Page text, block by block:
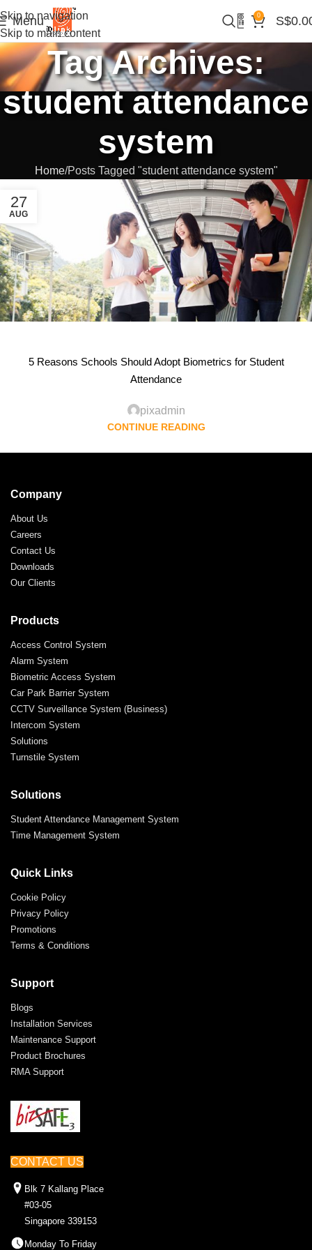
Skip to navigation
Skip to main content
Menu 0 S$
Tag Archives:
student attendance
system
Home Posts Tagged "student attendance system"
27
AUG
5 Reasons Schools Should Adopt Biometrics for Student
Attendance
pixadmin
CONTINUE READING
Company
About Us
Careers
Contact Us
Downloads
Our Clients
Products
Access Control System
Alarm System
Biometric Access System
Car Park Barrier System
CCTV Surveillance System (Business)
Intercom System
Solutions
Turnstile System
Solutions
Student Attendance Management System
Time Management System
Quick Links
Cookie Policy
Privacy Policy
Promotions
Terms & Conditions
Support
Blogs
Installation Services
Maintenance Support
Product Brochures
RMA Support
CONTACT US
Blk 7 Kallang Place
#03-05
Singapore 339153
Monday To Friday